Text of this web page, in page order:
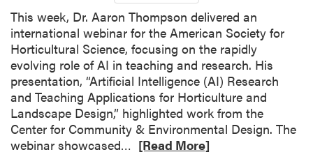
t
h
r
y
n
O
r
v
i
s
This week, Dr. Aaron Thompson delivered an
international webinar for the American Society for
Horticultural Science, focusing on the rapidly
evolving role of AI in teaching and research. His
presentation, “Artificial Intelligence (AI) Research
and Teaching Applications for Horticulture and
Landscape Design,” highlighted work from the
Center for Community & Environmental Design. The
webinar showcased… [Read More]